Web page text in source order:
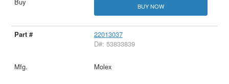
BUY NOW
22013037
D#: 53833839
Molex